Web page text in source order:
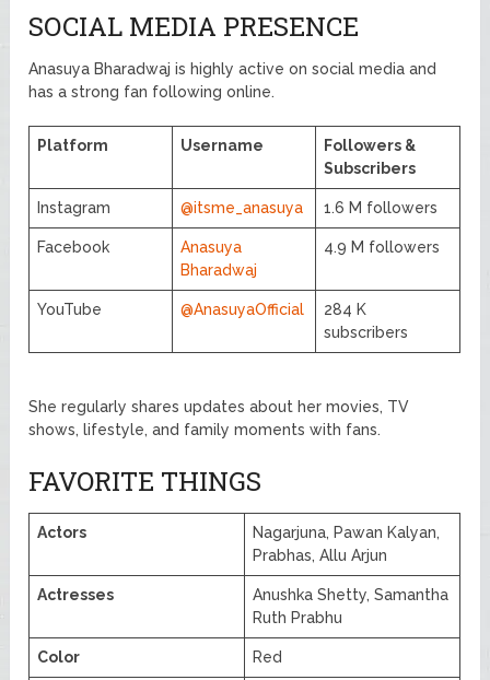
SOCIAL MEDIA PRESENCE
Anasuya Bharadwaj is highly active on social media and
has a strong fan following online.
Platform Username
Followers &
Subscribers
Instagram @itsme_anasuya 1.6 M followers
Facebook
Anasuya
Bharadwaj
4.9 M followers
YouTube @AnasuyaOfficial
284 K
subscribers
She regularly shares updates about her movies, TV
shows, lifestyle, and family moments with fans.
FAVORITE THINGS
Actors
Nagarjuna, Pawan Kalyan,
Prabhas, Allu Arjun
Actresses
Anushka Shetty, Samantha
Ruth Prabhu
Color Red